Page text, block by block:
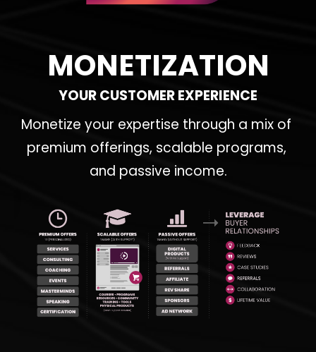
MONETIZATION
YOUR CUSTOMER EXPERIENCE
Monetize your expertise through a mix of
premium offerings, scalable programs,
and passive income.